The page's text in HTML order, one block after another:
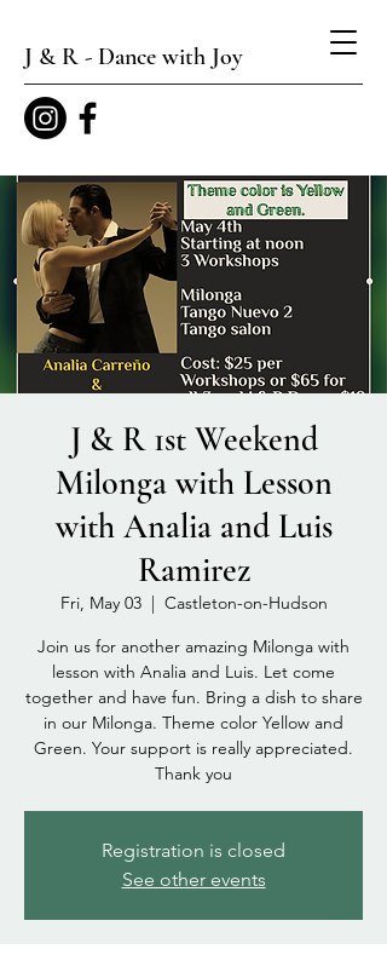
J & R - Dance with Joy
J & R 1st Weekend
Milonga with Lesson
with Analia and Luis
Ramirez
Fri, May 03
  |
Castleton-on-Hudson
Join us for another amazing Milonga with
lesson with Analia and Luis. Let come
together and have fun. Bring a dish to share
in our Milonga. Theme color Yellow and
Green. Your support is really appreciated.
Thank you
Registration is closed
See other events